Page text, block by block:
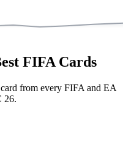
FIFA Cards
card from every FIFA and EA
26.